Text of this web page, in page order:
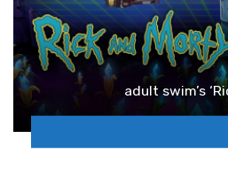
adult swim’s